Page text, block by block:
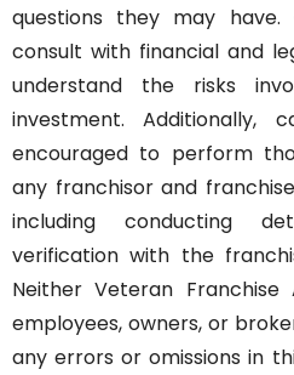
questions they may have.
consult with financial and
understand the risks
investment. Additionally,
encouraged to perform
any franchisor and
including conducting
verification with the
Neither Veteran
employees, owners, or
any errors or omissions in